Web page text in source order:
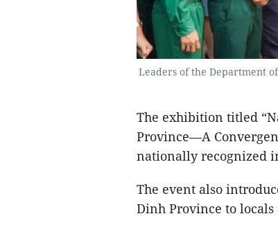
Leaders of the Department
The exhibition titled
Province—A
nationally recognized
The event also
Dinh Province to